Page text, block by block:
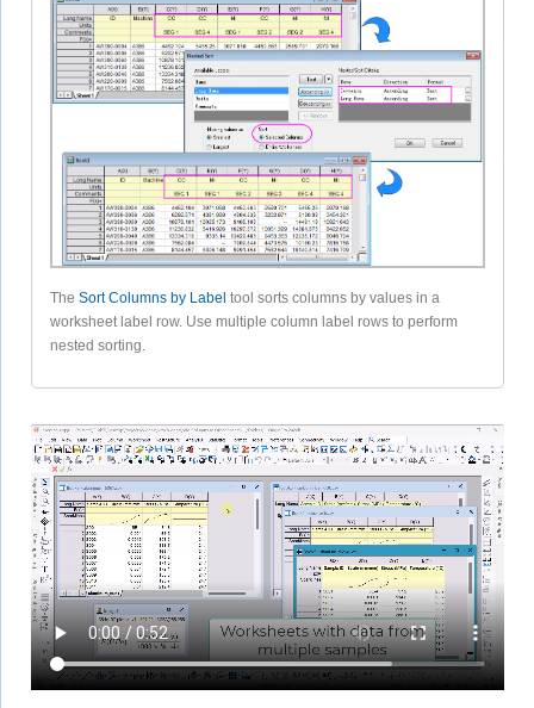
The Sort Columns by Label tool sorts columns by values in a
worksheet label row. Use multiple column label rows to perform
nested sorting.